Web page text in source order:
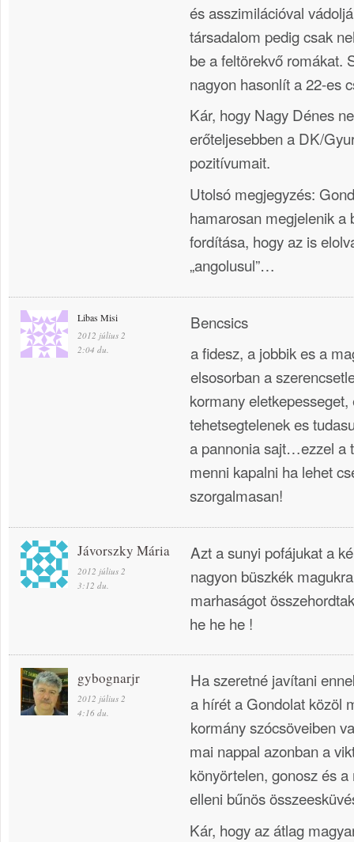
és asszimilációval
társadalom pedig csak
be a feltörekvő romákat.
nagyon hasonlít a 22-es
Kár, hogy Nagy Dénes
erőteljesebben a DK/
pozitívumait.
Utolsó megjegyzés:
hamarosan megjelenik a
fordítása, hogy az is
„angolusul”…
Libas Misi
2012 július 2
2:04 du.
Bencsics
a fidesz, a jobbik es a
elsosorban a
kormany
tehetsegtelenek es
a pannonia sajt…ezzel a
menni kapalni ha lehet
szorgalmasan!
Jávorszky Mária
2012 július 2
3:12 du.
Azt a sunyi pofájukat a
nagyon büszkék
marhaságot
he he he !
gybognarjr
2012 július 2
4:16 du.
Ha szeretné javítani
a hírét a Gondolat közöl
kormány szócsöveiben
mai nappal azonban a
könyörtelen, gonosz és
elleni bűnös
Kár, hogy az átlag